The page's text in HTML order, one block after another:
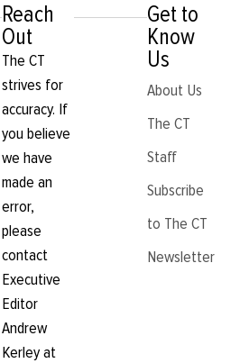
Reach
Out
The CT
strives for
accuracy. If
you believe
we have
made an
error,
please
contact
Executive
Editor
Andrew
Kerley at
Get to
Know
Us
About Us
The CT
Staff
Subscribe
to The CT
Newsletter